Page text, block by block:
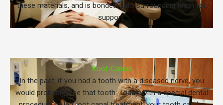
these materials, and is bonded onto surrounding teeth for
support.
Root Canals
In the past, if you had a tooth with a diseased nerve, you
would probably lose that tooth. Today, with a special dental